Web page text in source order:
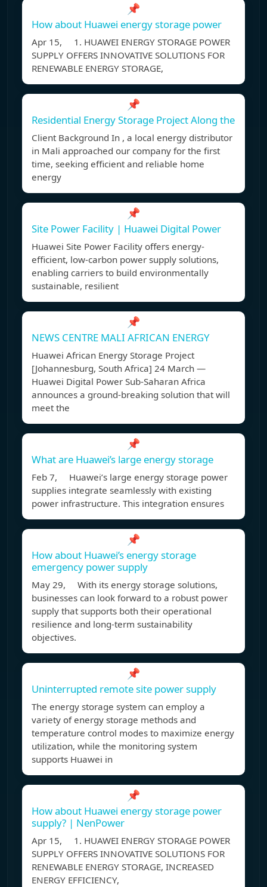
📌
How about Huawei energy storage power
Apr 15, 1. HUAWEI ENERGY STORAGE POWER
SUPPLY OFFERS INNOVATIVE SOLUTIONS FOR
RENEWABLE ENERGY STORAGE,
📌
Residential Energy Storage Project Along the
Client Background In , a local energy distributor
in Mali approached our company for the first
time, seeking efficient and reliable home
energy
📌
Site Power Facility | Huawei Digital Power
Huawei Site Power Facility offers energy-
efficient, low-carbon power supply solutions,
enabling carriers to build environmentally
sustainable, resilient
📌
NEWS CENTRE MALI AFRICAN ENERGY
Huawei African Energy Storage Project
[Johannesburg, South Africa] 24 March —
Huawei Digital Power Sub-Saharan Africa
announces a ground-breaking solution that will
meet the
📌
What are Huawei’s large energy storage
Feb 7, Huawei’s large energy storage power
supplies integrate seamlessly with existing
power infrastructure. This integration ensures
📌
How about Huawei’s energy storage
emergency power supply
May 29, With its energy storage solutions,
businesses can look forward to a robust power
supply that supports both their operational
resilience and long-term sustainability
objectives.
📌
Uninterrupted remote site power supply
The energy storage system can employ a
variety of energy storage methods and
temperature control modes to maximize energy
utilization, while the monitoring system
supports Huawei in
📌
How about Huawei energy storage power
supply? | NenPower
Apr 15, 1. HUAWEI ENERGY STORAGE POWER
SUPPLY OFFERS INNOVATIVE SOLUTIONS FOR
RENEWABLE ENERGY STORAGE, INCREASED
ENERGY EFFICIENCY,